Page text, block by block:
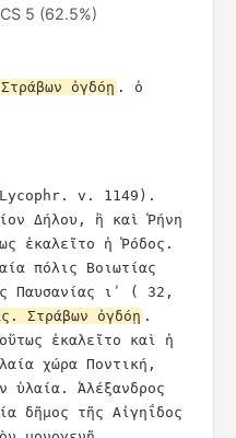
5 (62.5%)
ὀγδόῃ . ὁ
v. 1149).
Δήλου, ἣ καὶ Ῥήνη
ἐκαλεῖτο ἡ Ῥόδος.
πόλις Βοιωτίας
Παυσανίας ιʹ ( 32,
Στράβων ὀγδόῃ .
ἐκαλεῖτο καὶ ἡ
χώρα Ποντική,
ὑλαία. Ἀλέξανδρος
δῆμος τῆς Αἰγηΐδος